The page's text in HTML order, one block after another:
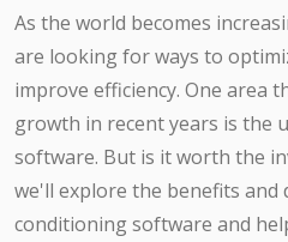
As the world becomes
are looking for ways to
improve efficiency. One area
growth in recent years is the
software. But is it worth the
we'll explore the benefits and
conditioning software and